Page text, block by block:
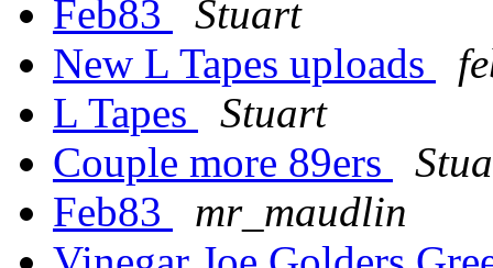
Feb83
Stuart
New L Tapes uploads
L Tapes
Stuart
Couple more 89ers
Feb83
mr_maudlin